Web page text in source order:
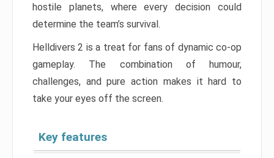
hostile planets, where every decision could
determine the team’s survival.
Helldivers 2 is a treat for fans of dynamic co-op
gameplay. The combination of humour,
challenges, and pure action makes it hard to
take your eyes off the screen.
Key features